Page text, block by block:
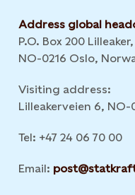
Address global
P.O. Box 200 Lilleaker,
NO-0216 Oslo,
Visiting address:
Lilleakerveien 6,
Tel: +47 24 06 70 00
Email: